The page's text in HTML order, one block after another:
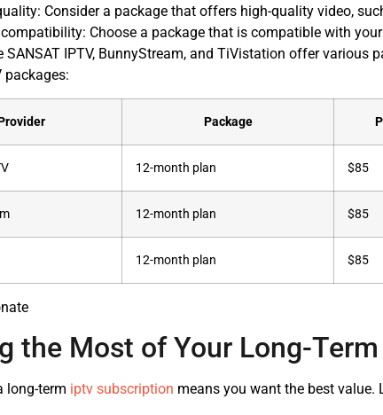
Consider a package that offers high-quality video,
Choose a package that is compatible with
SANSAT IPTV, BunnyStream, and TiVistation offer various
packages:
Package
12-month plan $85
12-month plan $85
12-month plan $85
the Most of Your Long-
long-term iptv subscription means you want the best value.